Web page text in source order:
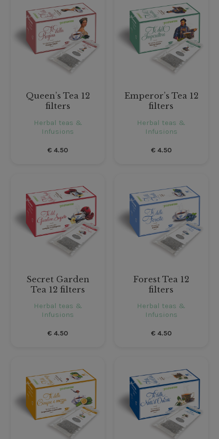
Queen’s Tea 12
filters
Herbal teas &
Infusions
€ 4.50
Emperor’s Tea 12
filters
Herbal teas &
Infusions
€4.50
Secret Garden
Tea 12 filters
Herbal teas &
Infusions
€ 4.50
Forest Tea 12
filters
Herbal teas &
Infusions
€4.50